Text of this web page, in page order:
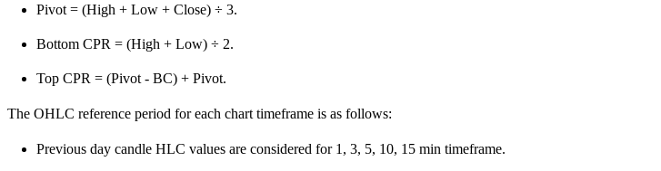
Pivot = (High + Low + Close) ÷ 3.
Bottom CPR = (High + Low) ÷ 2.
Top CPR = (Pivot - BC) + Pivot.
The OHLC reference period for each chart timeframe is as follows:
Previous day candle HLC values are considered for 1, 3, 5, 10, 15 min timeframe.